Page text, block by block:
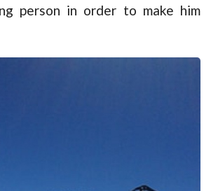
person in order to make him